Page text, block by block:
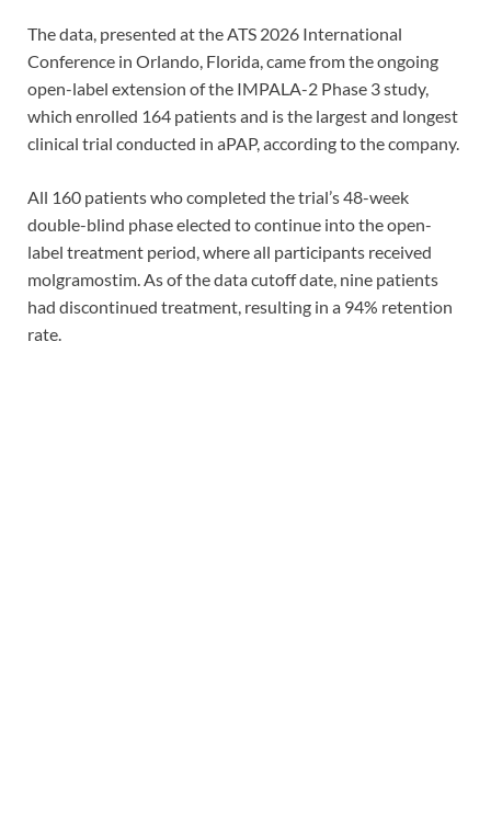
The data, presented at the ATS 2026 International
Conference in Orlando, Florida, came from the ongoing
open-label extension of the IMPALA-2 Phase 3 study,
which enrolled 164 patients and is the largest and longest
clinical trial conducted in aPAP, according to the company.
All 160 patients who completed the trial’s 48-week
double-blind phase elected to continue into the open-
label treatment period, where all participants received
molgramostim. As of the data cutoff date, nine patients
had discontinued treatment, resulting in a 94% retention
rate.